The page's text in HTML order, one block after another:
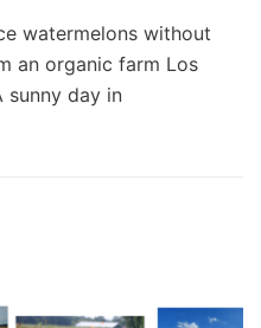
watermelons without
an organic farm Los
sunny day in